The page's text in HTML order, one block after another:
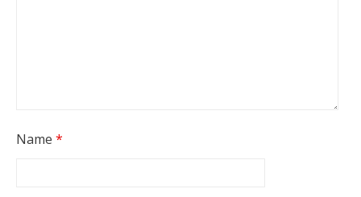
Name *